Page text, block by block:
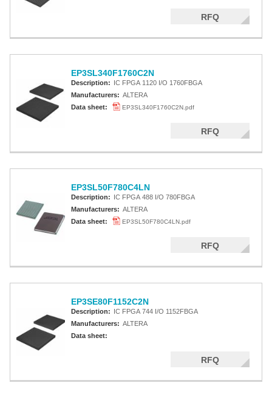
RFQ
EP3SL340F1760C2N
Description: IC FPGA 1120 I/O 1760FBGA
Manufacturers: ALTERA
Data sheet:
EP3SL340F1760C2N.pdf
RFQ
EP3SL50F780C4LN
Description: IC FPGA 488 I/O 780FBGA
Manufacturers: ALTERA
Data sheet:
EP3SL50F780C4LN.pdf
RFQ
EP3SE80F1152C2N
Description: IC FPGA 744 I/O 1152FBGA
Manufacturers: ALTERA
Data sheet:
RFQ